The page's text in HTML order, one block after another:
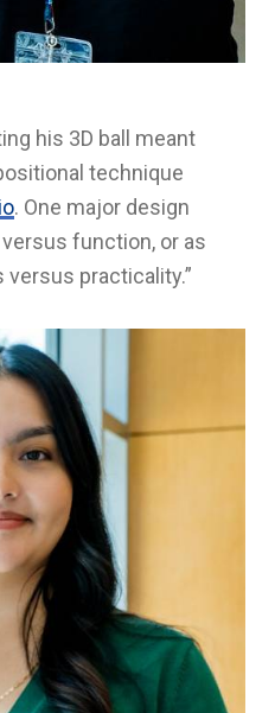
his 3D ball meant
technique
. One major design
function, or as
versus practicality.”